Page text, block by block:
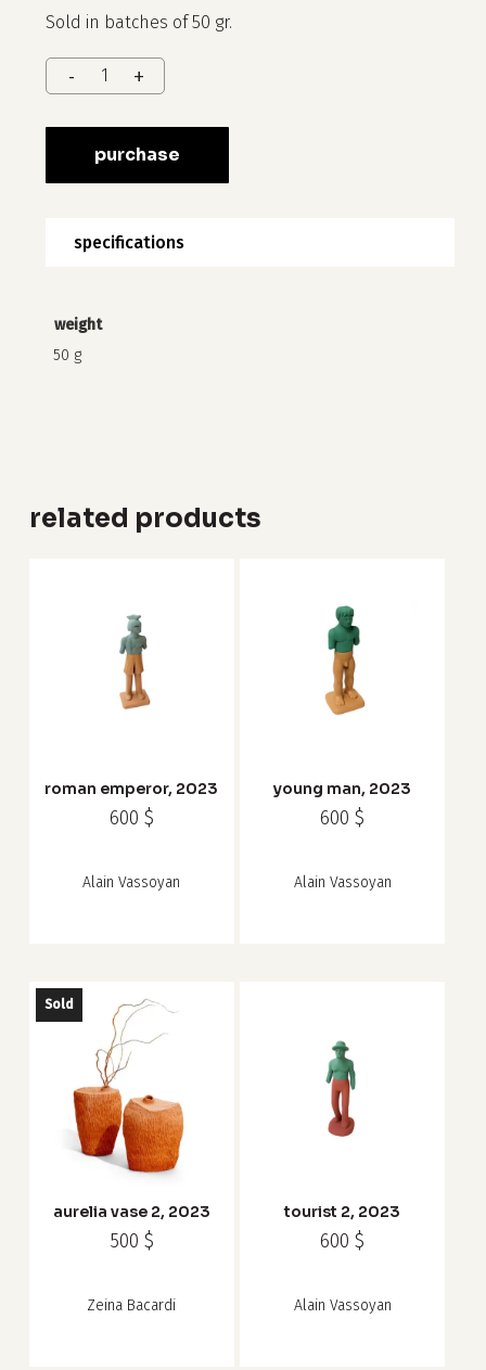
no products in the cart.
Sold in batches of 50 gr.
purchase
specifications
weight
50 g
related products
roman emperor, 2023
600 $
Alain Vassoyan
young man, 2023
600$
Alain Vassoyan
Sold
aurelia vase 2, 2023
500 $
Zeina Bacardi
tourist 2, 2023
600$
Alain Vassoyan